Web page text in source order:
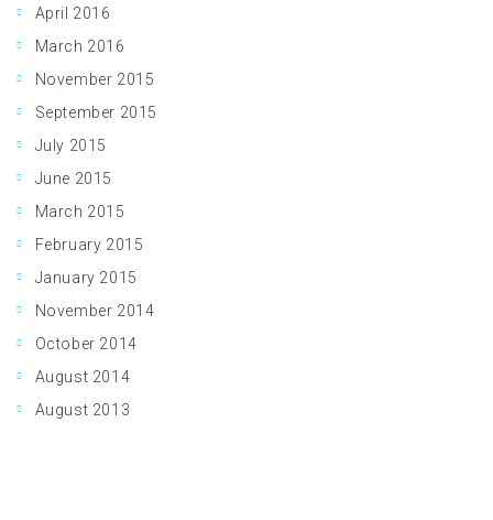
April 2016
March 2016
November 2015
September 2015
July 2015
June 2015
March 2015
February 2015
January 2015
November 2014
October 2014
August 2014
August 2013